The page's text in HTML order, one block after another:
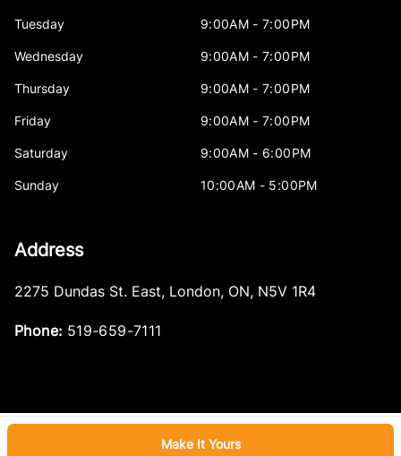
Make It Yours
Tuesday 9:00AM - 7:00PM
Wednesday 9:00AM - 7:00PM
Thursday 9:00AM - 7:00PM
Friday 9:00AM - 7:00PM
Saturday 9:00AM - 6:00PM
Sunday 10:00AM - 5:00PM
Address
2275 Dundas St. East, London, ON, N5V 1R4
Phone: 519-659-7111
© 2026 DealerPage+